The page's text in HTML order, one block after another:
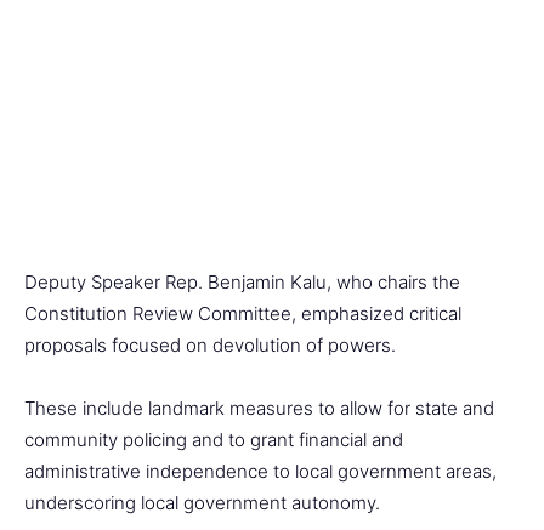
Deputy Speaker Rep. Benjamin Kalu, who chairs the
Constitution Review Committee, emphasized critical
proposals focused on devolution of powers.
These include landmark measures to allow for state and
community policing and to grant financial and
administrative independence to local government areas,
underscoring local government autonomy.